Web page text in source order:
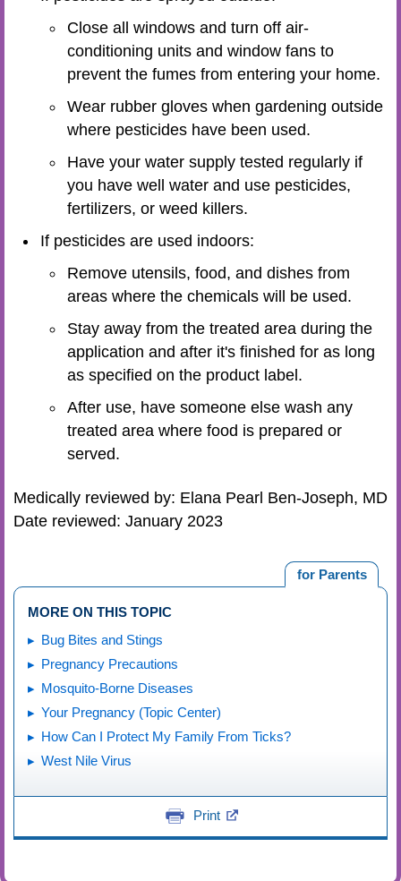
Close all windows and turn off air-
conditioning units and window fans to
prevent the fumes from entering your home.
Wear rubber gloves when gardening outside
where pesticides have been used.
Have your water supply tested regularly if
you have well water and use pesticides,
fertilizers, or weed killers.
If pesticides are used indoors:
Remove utensils, food, and dishes from
areas where the chemicals will be used.
Stay away from the treated area during the
application and after it's finished for as long
as specified on the product label.
After use, have someone else wash any
treated area where food is prepared or
served.
Medically reviewed by: Elana Pearl Ben-Joseph, MD
Date reviewed: January 2023
for Parents
MORE ON THIS TOPIC
Bug Bites and Stings
Pregnancy Precautions
Mosquito-Borne Diseases
Your Pregnancy (Topic Center)
How Can I Protect My Family From Ticks?
West Nile Virus
Print